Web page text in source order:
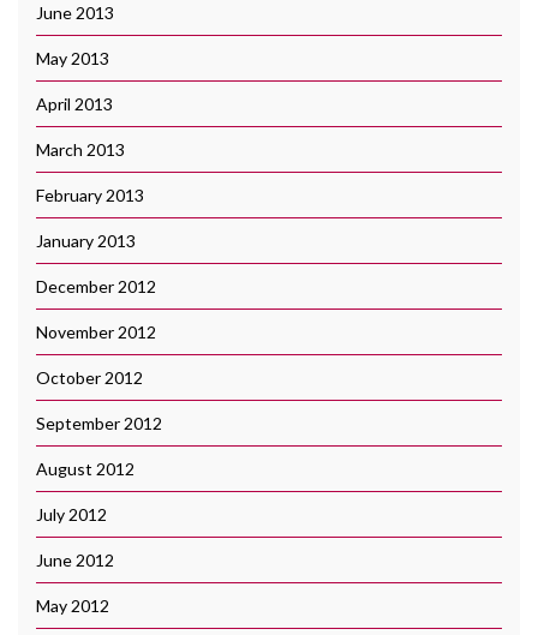
June 2013
May 2013
April 2013
March 2013
February 2013
January 2013
December 2012
November 2012
October 2012
September 2012
August 2012
July 2012
June 2012
May 2012